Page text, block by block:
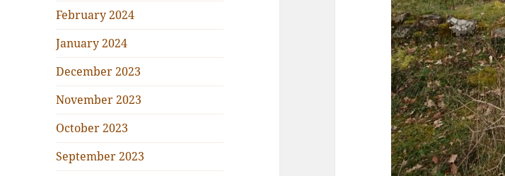
February 2024
January 2024
December 2023
November 2023
October 2023
September 2023